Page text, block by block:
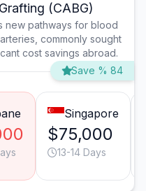
(CABG)
new pathways for blood
commonly sought
cost savings abroad.
Save % 84
Singapore
$75,000
13-14 Days